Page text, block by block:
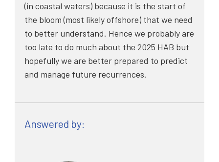
(in coastal waters) because it is the start of
the bloom (most likely offshore) that we need
to better understand. Hence we probably are
too late to do much about the 2025 HAB but
hopefully we are better prepared to predict
and manage future recurrences.
Answered by: